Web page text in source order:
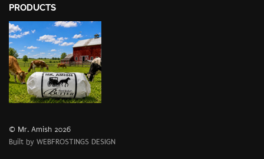
PRODUCTS
© Mr. Amish 2026
Built by WEBFROSTINGS DESIGN